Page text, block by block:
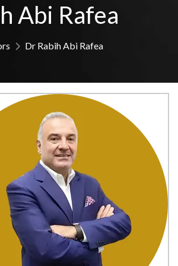
Abi Rafea
Dr Rabih Abi Rafea